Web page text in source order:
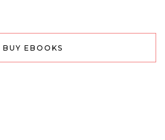
BUY EBOOKS